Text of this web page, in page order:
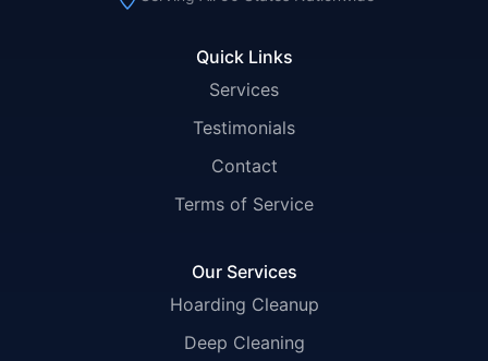
Quick Links
Services
Testimonials
Contact
Terms of Service
Our Services
Hoarding Cleanup
Deep Cleaning